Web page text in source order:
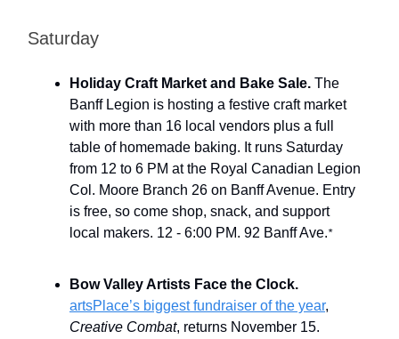
Saturday
Holiday Craft Market and Bake Sale. The
Banff Legion is hosting a festive craft market
with more than 16 local vendors plus a full
table of homemade baking. It runs Saturday
from 12 to 6 PM at the Royal Canadian Legion
Col. Moore Branch 26 on Banff Avenue. Entry
is free, so come shop, snack, and support
local makers. 12 - 6:00 PM. 92 Banff Ave.*
Bow Valley Artists Face the Clock.
artsPlace’s biggest fundraiser of the year,
Creative Combat, returns November 15.